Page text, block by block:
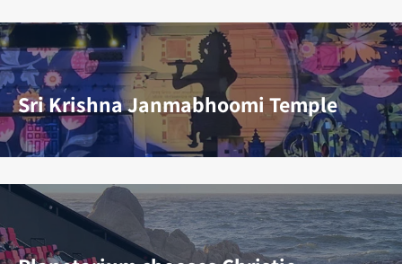
Sri Krishna Janmabhoomi Temple